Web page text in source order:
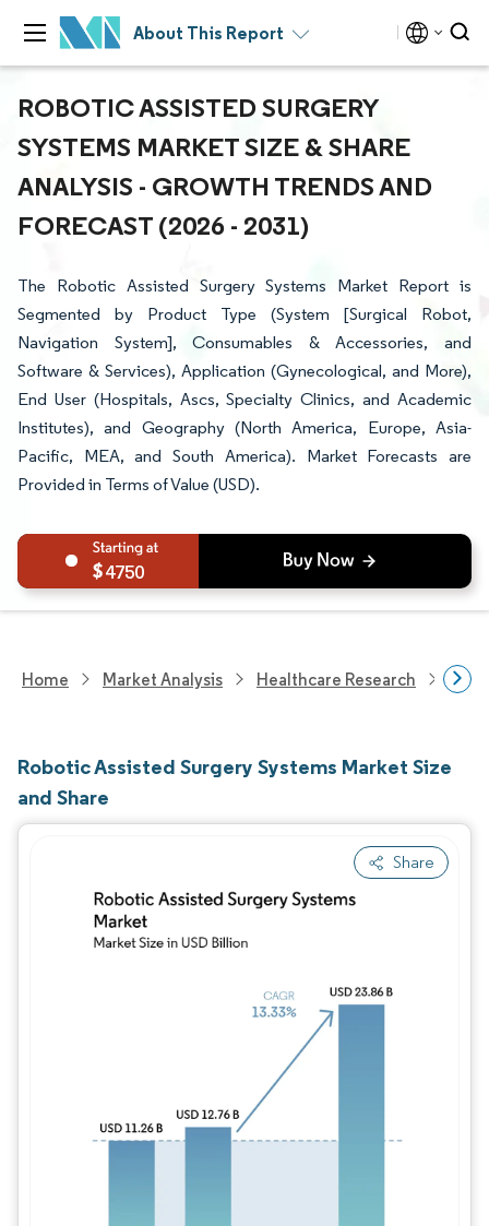
About This Report
ROBOTIC ASSISTED SURGERY
SYSTEMS MARKET SIZE & SHARE
ANALYSIS - GROWTH TRENDS AND
FORECAST (2026 - 2031)
The Robotic Assisted Surgery Systems Market Report is
Segmented by Product Type (System [Surgical Robot,
Navigation System], Consumables & Accessories, and
Software & Services), Application (Gynecological, and More),
End User (Hospitals, Ascs, Specialty Clinics, and Academic
Institutes), and Geography (North America, Europe, Asia-
Pacific, MEA, and South America). Market Forecasts are
Provided in Terms of Value (USD).
4750
Home Market Analysis Healthcare Research
Robotic Assisted Surgery Systems Market Size
and Share
Share
Image © Mordor Intelligence. Reuse